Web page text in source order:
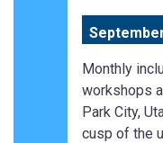
Monthly
workshops
Park City,
cusp of the